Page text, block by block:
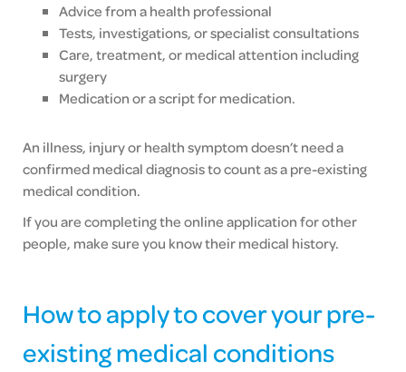
Advice from a health professional
Tests, investigations, or specialist consultations
Care, treatment, or medical attention including
surgery
Medication or a script for medication.
An illness, injury or health symptom doesn’t need a
confirmed medical diagnosis to count as a pre-existing
medical condition.
If you are completing the online application for other
people, make sure you know their medical history.
How to apply to cover your pre-
existing medical conditions